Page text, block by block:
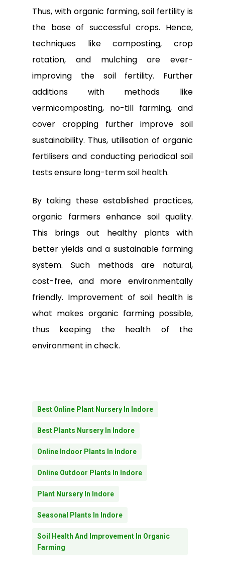
Thus, with organic farming, soil fertility is
the base of successful crops. Hence,
techniques like composting, crop
rotation, and mulching are ever-
improving the soil fertility. Further
additions with methods like
vermicomposting, no-till farming, and
cover cropping further improve soil
sustainability. Thus, utilisation of organic
fertilisers and conducting periodical soil
tests ensure long-term soil health.
By taking these established practices,
organic farmers enhance soil quality.
This brings out healthy plants with
better yields and a sustainable farming
system. Such methods are natural,
cost-free, and more environmentally
friendly. Improvement of soil health is
what makes organic farming possible,
thus keeping the health of the
environment in check.
Best Online Plant Nursery In Indore
Best Plants Nursery In Indore
Online Indoor Plants In Indore
Online Outdoor Plants In Indore
Plant Nursery In Indore
Seasonal Plants In Indore
Soil Health And Improvement In Organic
Farming